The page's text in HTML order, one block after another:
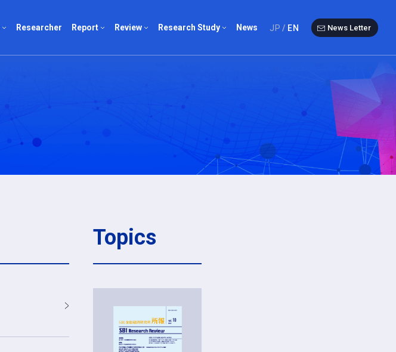
Researcher Report Review Research Study News JP EN News Letter
Topics